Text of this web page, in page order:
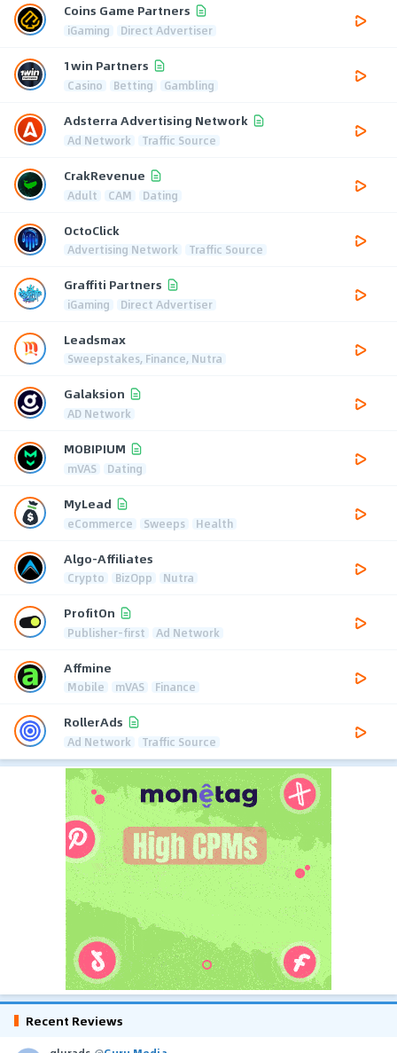
Coins Game Partners
iGaming Direct Advertiser
1win Partners
Casino Betting Gambling
Adsterra Advertising Network
Ad Network Traffic Source
CrakRevenue
Adult CAM Dating
OctoClick
Advertising Network Traffic Source
Graffiti Partners
iGaming Direct Advertiser
Leadsmax
Sweepstakes, Finance, Nutra
Galaksion
AD Network
MOBIPIUM
mVAS Dating
MyLead
eCommerce Sweeps Health
Algo-Affiliates
Crypto BizOpp Nutra
ProfitOn
Publisher-first Ad Network
Affmine
Mobile mVAS Finance
RollerAds
Ad Network Traffic Source
Recent Reviews